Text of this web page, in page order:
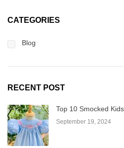
CATEGORIES
Blog
RECENT POST
Top 10 Smocked
September 19, 2024